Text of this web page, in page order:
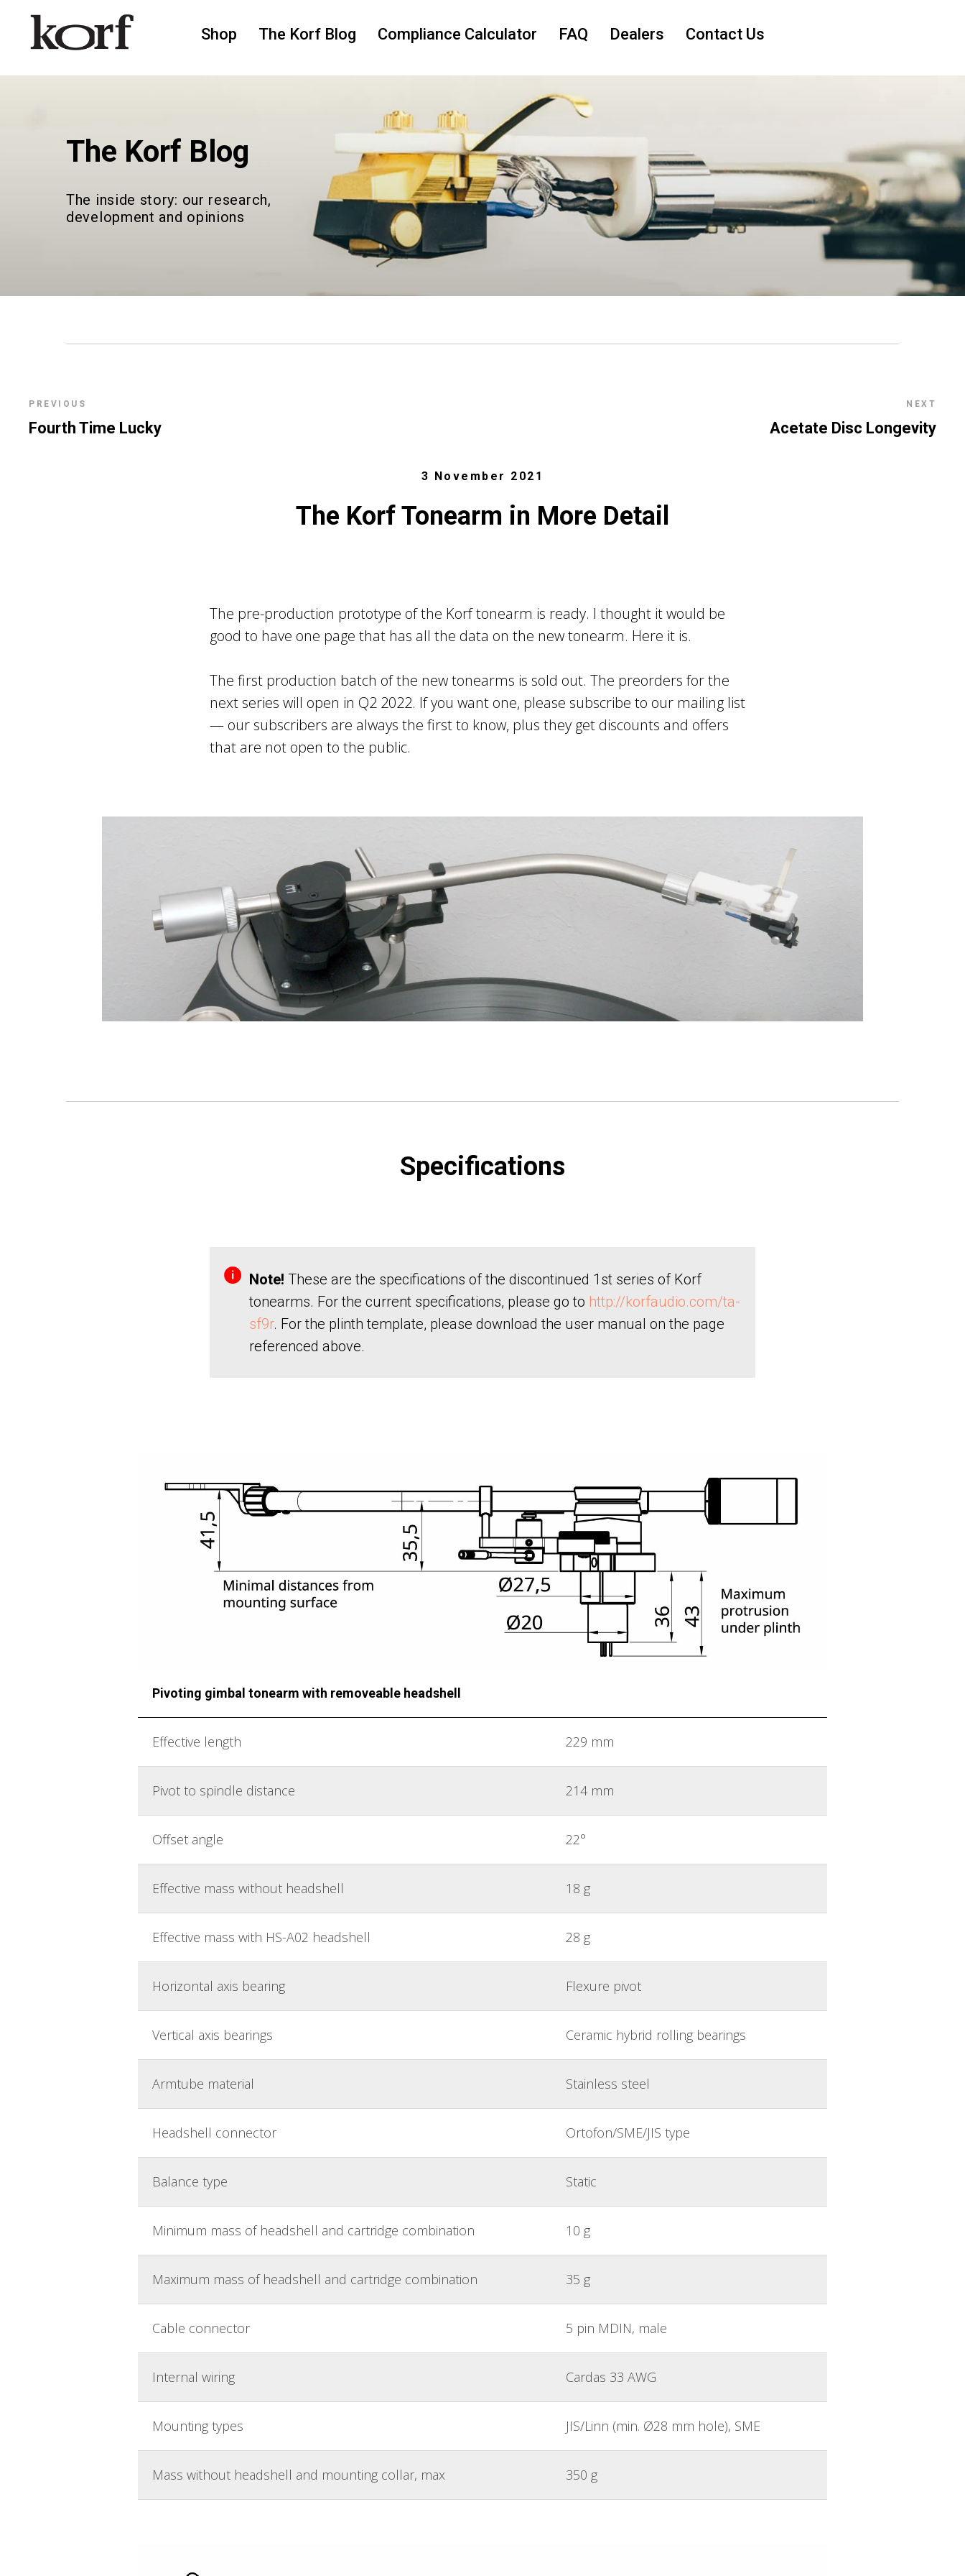
Shop The Korf Blog Compliance Calculator FAQ Dealers Contact Us
The Korf Blog
The inside story: our research,
development and opinions
PREVIOUS
Fourth Time Lucky
NEXT
Acetate Disc Longevity
3 November 2021
The Korf Tonearm in More Detail
The pre-production prototype of the Korf tonearm is ready. I thought it would be
good to have one page that has all the data on the new tonearm. Here it is.
The first production batch of the new tonearms is sold out. The preorders for the
next series will open in Q2 2022. If you want one, please subscribe to our mailing list
— our subscribers are always the first to know, plus they get discounts and offers
that are not open to the public.
Specifications
Note! These are the specifications of the discontinued 1st series of Korf
tonearms. For the current specifications, please go to http://korfaudio.com/ta-
sf9r. For the plinth template, please download the user manual on the page
referenced above.
Pivoting gimbal tonearm with removeable headshell
Effective length 229 mm
Pivot to spindle distance 214 mm
Offset angle 22°
Effective mass without headshell 18 g
Effective mass with HS-A02 headshell 28 g
Horizontal axis bearing Flexure pivot
Vertical axis bearings Ceramic hybrid rolling bearings
Armtube material Stainless steel
Headshell connector Ortofon/SME/JIS type
Balance type Static
Minimum mass of headshell and cartridge combination 10 g
Maximum mass of headshell and cartridge combination 35 g
Cable connector 5 pin MDIN, male
Internal wiring Cardas 33 AWG
Mounting types JIS/Linn (min. Ø28 mm hole), SME
Mass without headshell and mounting collar, max 350 g